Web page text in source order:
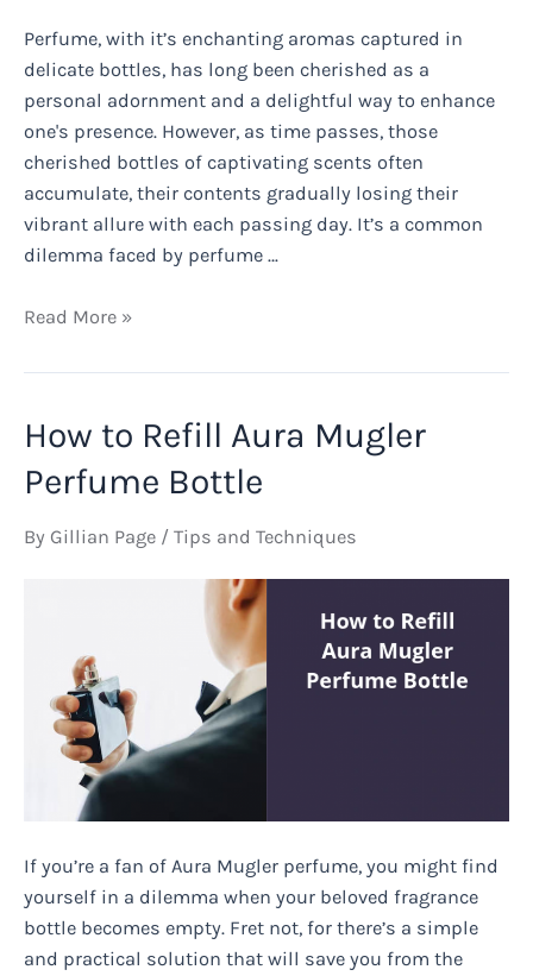
Perfume, with it’s enchanting aromas captured in
delicate bottles, has long been cherished as a
personal adornment and a delightful way to enhance
one's presence. However, as time passes, those
cherished bottles of captivating scents often
accumulate, their contents gradually losing their
vibrant allure with each passing day. It’s a common
dilemma faced by perfume …
What
Can
Use
Perfume
For?
Read More »
How to Refill Aura Mugler
Perfume Bottle
By Gillian Page / Tips and Techniques
If you’re a fan of Aura Mugler perfume, you might find
yourself in a dilemma when your beloved fragrance
bottle becomes empty. Fret not, for there’s a simple
and practical solution that will save you from the